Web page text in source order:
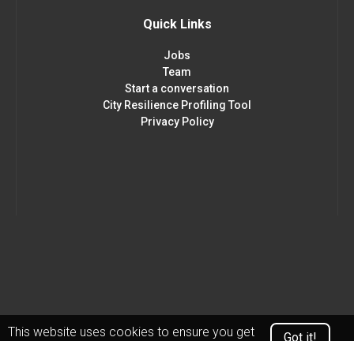
This website uses cookies to ensure you get Got it!
Quick Links
Jobs
Team
Start a conversation
City Resilience Profiling Tool
Privacy Policy